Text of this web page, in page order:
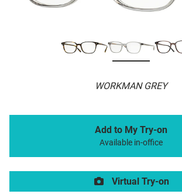
WORKMAN GREY
Add to My Try-on
Available in-office
Virtual Try-on